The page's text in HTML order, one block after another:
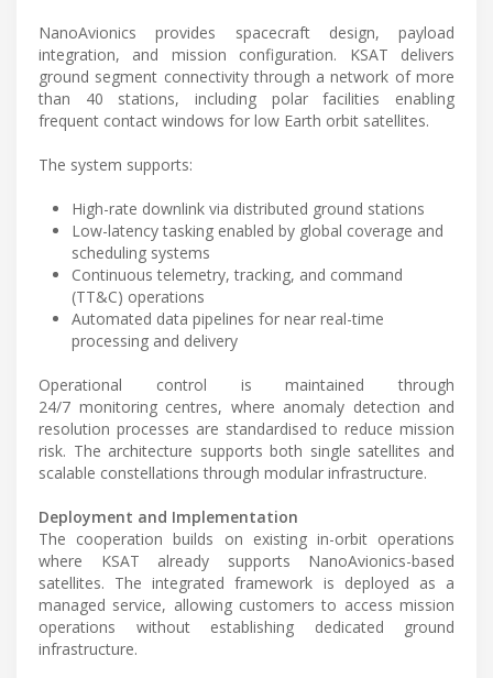
NanoAvionics provides spacecraft design, payload
integration, and mission configuration. KSAT delivers
ground segment connectivity through a network of more
than 40 stations, including polar facilities enabling
frequent contact windows for low Earth orbit satellites.
The system supports:
High-rate downlink via distributed ground stations
Low-latency tasking enabled by global coverage and
scheduling systems
Continuous telemetry, tracking, and command
(TT&C) operations
Automated data pipelines for near real-time
processing and delivery
Operational control is maintained through
24/7 monitoring centres, where anomaly detection and
resolution processes are standardised to reduce mission
risk. The architecture supports both single satellites and
scalable constellations through modular infrastructure.
Deployment and Implementation
The cooperation builds on existing in-orbit operations
where KSAT already supports NanoAvionics-based
satellites. The integrated framework is deployed as a
managed service, allowing customers to access mission
operations without establishing dedicated ground
infrastructure.